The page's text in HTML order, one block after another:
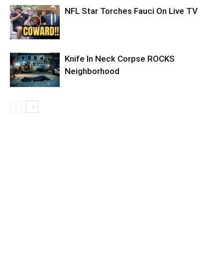
NFL Star Torches Fauci On Live TV
Knife In Neck Corpse ROCKS
Neighborhood